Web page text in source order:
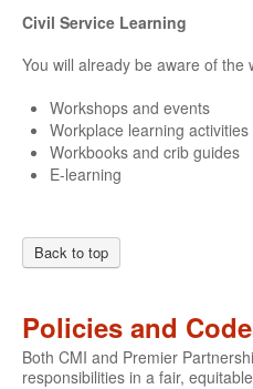
Civil Service Learning
You will already be aware of
Workshops and events
Workplace learning activities
Workbooks and crib guides
E-learning
Back to top
Policies and
Both CMI and Premier
responsibilities in a fair,